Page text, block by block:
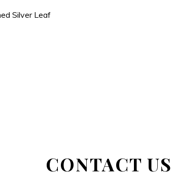
Silver Leaf
CONTACT US